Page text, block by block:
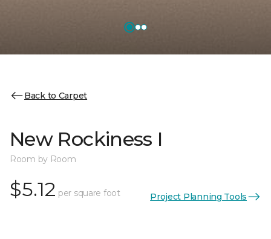
Back to Carpet
New Rockiness I
Room by Room
$5.12 per square foot Project Planning Tools